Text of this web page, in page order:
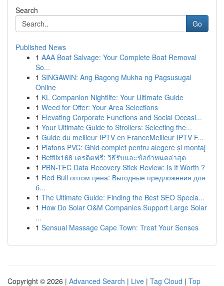
Search
Go
Published News
1 AAA Boat Salvage: Your Complete Boat Removal
So...
1 SINGAWIN: Ang Bagong Mukha ng Pagsusugal
Online
1 KL Companion Nightlife: Your Ultimate Guide
1 Weed for Offer: Your Area Selections
1 Elevating Corporate Functions and Social Occasi...
1 Your Ultimate Guide to Strollers: Selecting the...
1 Guide du meilleur IPTV en FranceMeilleur IPTV F...
1 Plafons PVC: Ghid complet pentru alegere și montaj
1 Betflix168 เครดิตฟรี: วิธีรับและข้อกำหนดล่าสุด
1 PBN-TEC Data Recovery Stick Review: Is It Worth ?
1 Red Bull оптом цена: Выгодные предложения для
б...
1 The Ultimate Guide: Finding the Best SEO Specia...
1 How Do Solar O&M Companies Support Large Solar
...
1 Sensual Massage Cape Town: Treat Your Senses
Copyright © 2026 | Advanced Search | Live | Tag Cloud | Top